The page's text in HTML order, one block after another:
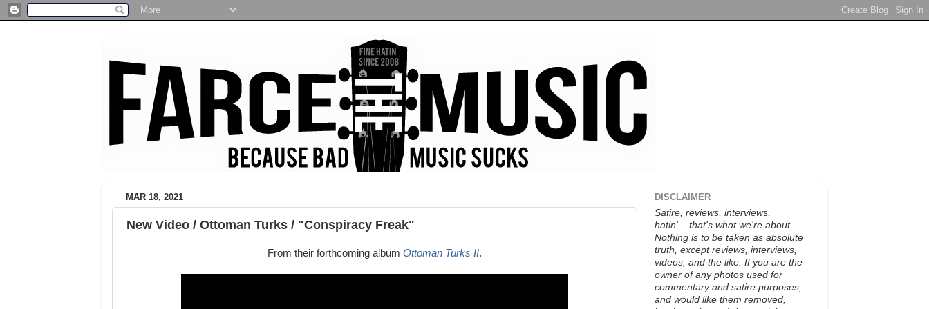
MAR 18, 2021
New Video / Ottoman Turks / "Conspiracy Freak"
From their forthcoming album Ottoman Turks II.
DISCLAIMER
Satire, reviews, interviews,
hatin'... that's what we're about.
Nothing is to be taken as absolute
truth, except reviews, interviews,
videos, and the like. If you are the
owner of any photos used for
commentary and satire purposes,
and would like them removed,